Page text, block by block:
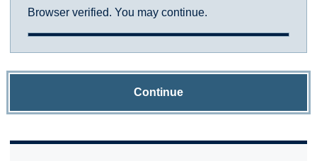
Browser verified. You may continue.
Continue